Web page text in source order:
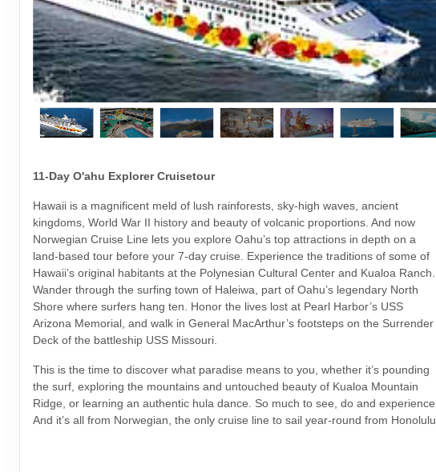
11-Day O'ahu Explorer Cruisetour
Hawaii is a magnificent meld of lush rainforests, sky-high waves, ancient
kingdoms, World War II history and beauty of volcanic proportions. And now
Norwegian Cruise Line lets you explore Oahu’s top attractions in depth on a
land-based tour before your 7-day cruise. Experience the traditions of some of
Hawaii’s original habitants at the Polynesian Cultural Center and Kualoa Ranch.
Wander through the surfing town of Haleiwa, part of Oahu’s legendary North
Shore where surfers hang ten. Honor the lives lost at Pearl Harbor’s USS
Arizona Memorial, and walk in General MacArthur’s footsteps on the Surrender
Deck of the battleship USS Missouri.
This is the time to discover what paradise means to you, whether it’s pounding
the surf, exploring the mountains and untouched beauty of Kualoa Mountain
Ridge, or learning an authentic hula dance. So much to see, do and experience.
And it’s all from Norwegian, the only cruise line to sail year-round from Honolulu.